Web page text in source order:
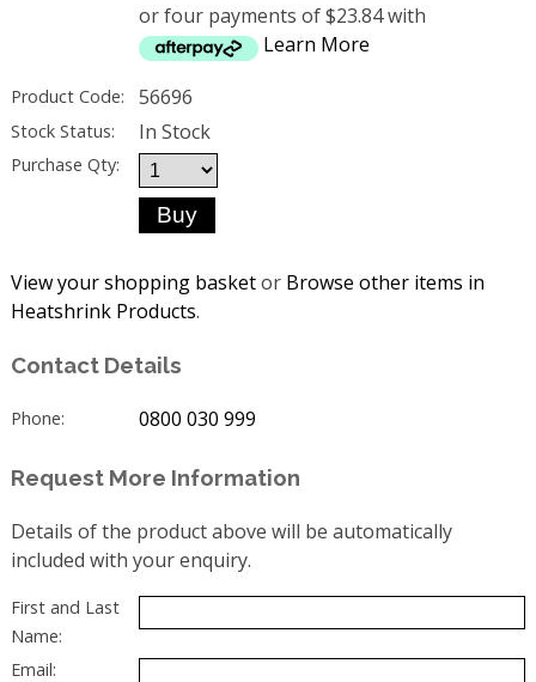
or four payments of $23.84 with
Learn More
Product Code: 56696
Stock Status: In Stock
Purchase Qty:
View your shopping basketor Browse other items in
Heatshrink Products.
Contact Details
Phone: 0800 030 999
Request More Information
Details of the product above will be automatically
included with your enquiry.
First and Last
Name:
Email: